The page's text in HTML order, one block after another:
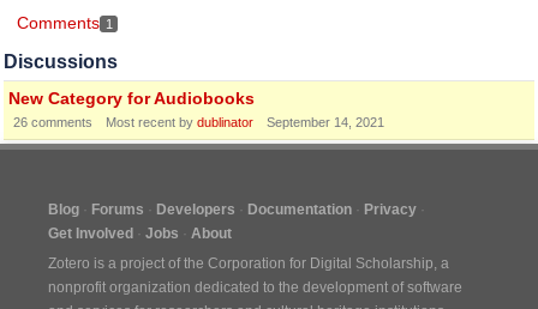
Comments 1
Discussions
New Category for Audiobooks
26 comments Most recent by dublinator September 14, 2021
Blog Forums Developers Documentation
Privacy
Get Involved
Jobs
About
Zotero is a project of the Corporation for Digital Scholarship, a
nonprofit organization dedicated to the development of software